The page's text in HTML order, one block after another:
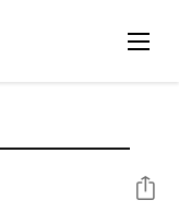
Share